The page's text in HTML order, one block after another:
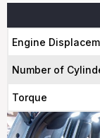
Engine
Number of
Torque